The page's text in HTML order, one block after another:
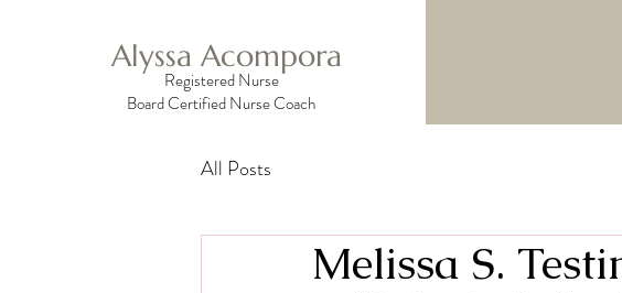
Alyssa Acompora
Registered Nurse
Board Certified Nurse Coach
All Posts
Melissa S.